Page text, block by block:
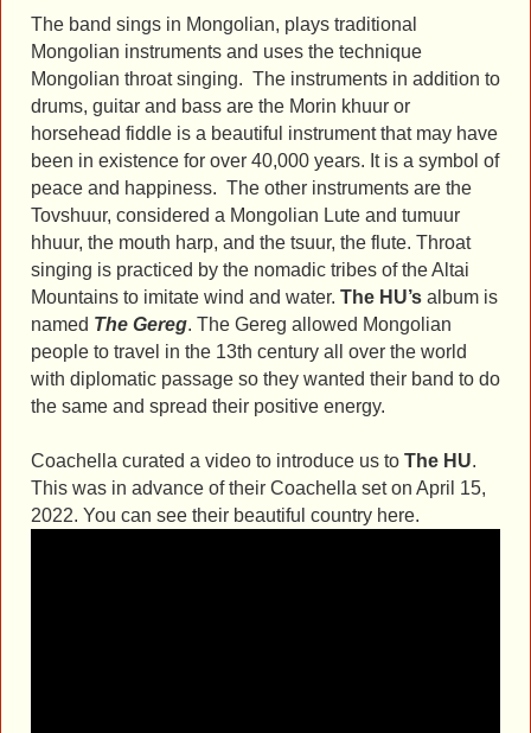
The band sings in Mongolian, plays traditional
Mongolian instruments and uses the technique
Mongolian throat singing. The instruments in addition to
drums, guitar and bass are the Morin khuur or
horsehead fiddle is a beautiful instrument that may have
been in existence for over 40,000 years. It is a symbol of
peace and happiness. The other instruments are the
Tovshuur, considered a Mongolian Lute and tumuur
hhuur, the mouth harp, and the tsuur, the flute. Throat
singing is practiced by the nomadic tribes of the Altai
Mountains to imitate wind and water. The HU’s album is
named The Gereg. The Gereg allowed Mongolian
people to travel in the 13th century all over the world
with diplomatic passage so they wanted their band to do
the same and spread their positive energy.
Coachella curated a video to introduce us to The HU.
This was in advance of their Coachella set on April 15,
2022. You can see their beautiful country here.